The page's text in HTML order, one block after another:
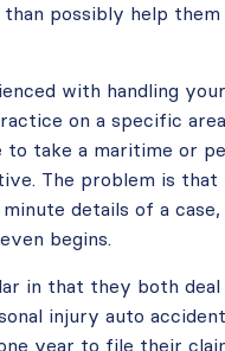
possibly help them
with handling
on a specific
take a maritime or
The problem is
details of a
begins.
in that they both
injury auto
year to file their